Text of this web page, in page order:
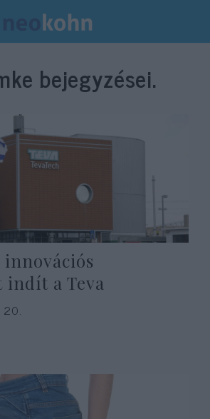
bejegyzései.
a Teva
20.